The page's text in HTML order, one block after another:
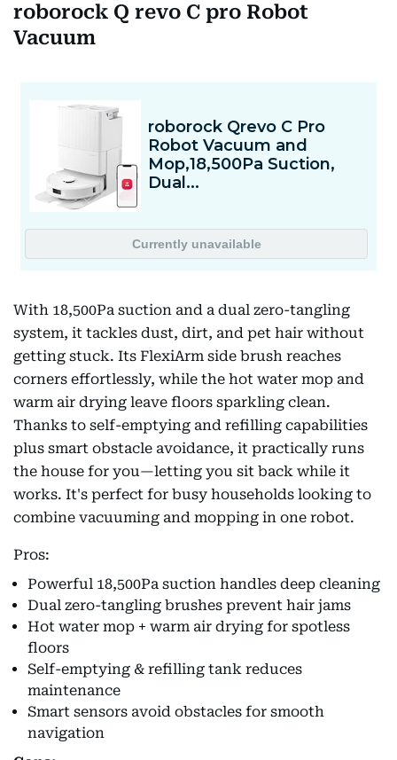
roborock Q revo C pro Robot
Vacuum
With 18,500Pa suction and a dual zero-tangling
system, it tackles dust, dirt, and pet hair without
getting stuck. Its FlexiArm side brush reaches
corners effortlessly, while the hot water mop and
warm air drying leave floors sparkling clean.
Thanks to self-emptying and refilling capabilities
plus smart obstacle avoidance, it practically runs
the house for you—letting you sit back while it
works. It's perfect for busy households looking to
combine vacuuming and mopping in one robot.
Pros:
Powerful 18,500Pa suction handles deep cleaning
Dual zero-tangling brushes prevent hair jams
Hot water mop + warm air drying for spotless
floors
Self-emptying & refilling tank reduces
maintenance
Smart sensors avoid obstacles for smooth
navigation